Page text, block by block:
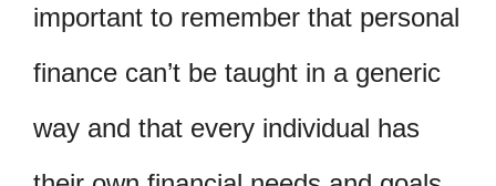
important to remember that personal
finance can’t be taught in a generic
way and that every individual has